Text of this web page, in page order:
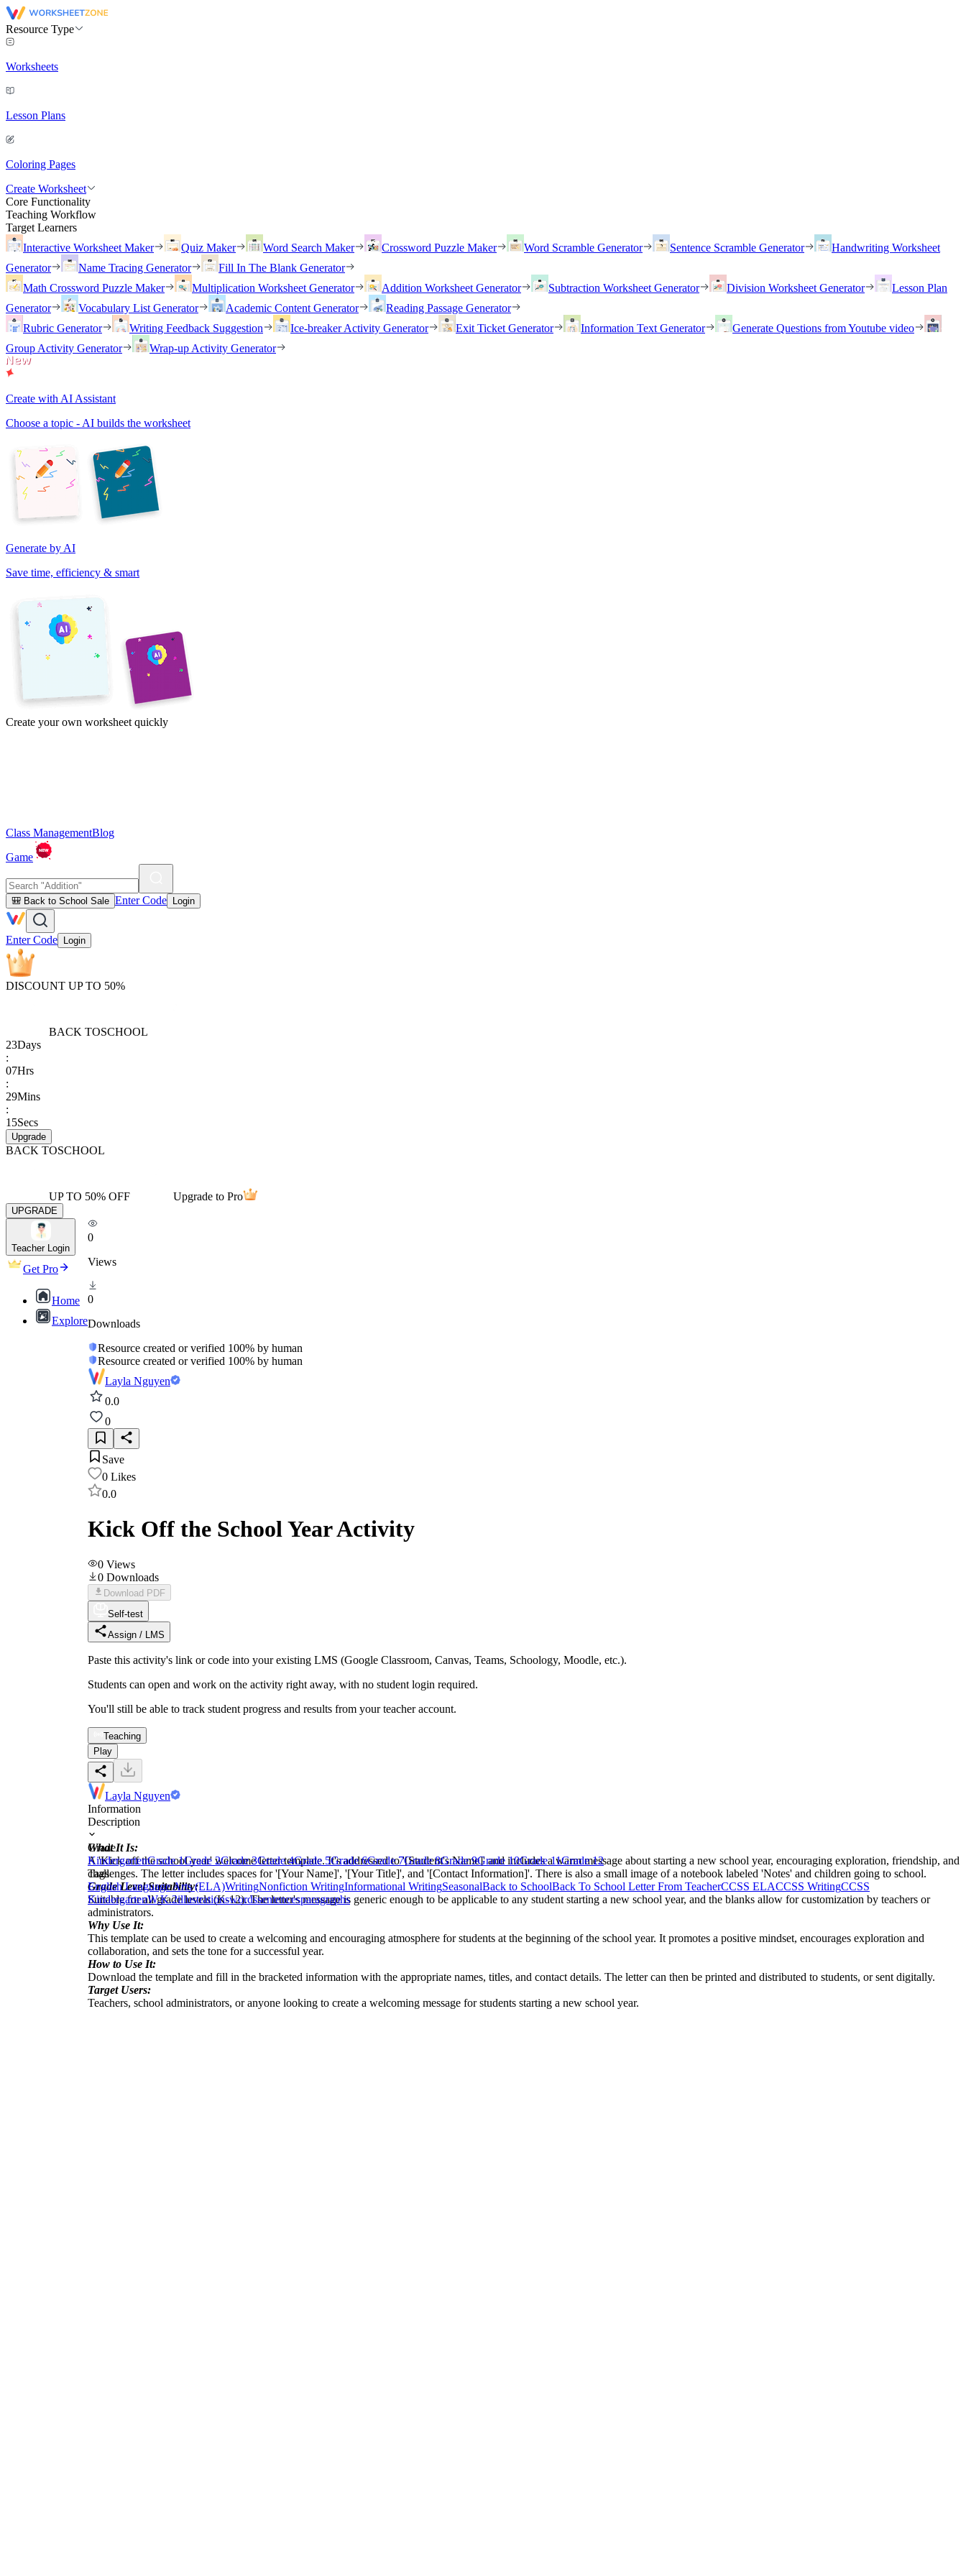
Resource Type
Worksheets
Lesson Plans
Coloring Pages
Create Worksheet
Core Functionality
Teaching Workflow
Target Learners
Interactive Worksheet Maker
Quiz Maker Word Search Maker Crossword Puzzle Maker Word Scramble Generator Sentence Scramble Generator
Handwriting Worksheet
Generator
Name Tracing Generator
Fill In The Blank Generator
Math Crossword Puzzle Maker
Multiplication Worksheet Generator Addition Worksheet Generator Subtraction Worksheet Generator Division Worksheet Generator
Lesson Plan
Generator
Vocabulary List Generator Academic Content Generator
Reading Passage Generator
Rubric Generator
Writing Feedback Suggestion Ice-breaker Activity Generator Exit Ticket Generator Information Text Generator
Generate Questions from Youtube video
Group Activity Generator
Wrap-up Activity Generator
Create with AI Assistant
Choose a topic - AI builds the worksheet
Generate by AI
Save time, efficiency & smart
Create your own worksheet quickly
Class ManagementBlog
Game
🎒 Back to School Sale Enter Code Login
Enter Code Login
DISCOUNT UP TO 50%
BACK TOSCHOOL
23Days
:
07Hrs
:
29Mins
:
15Secs
Upgrade
BACK TOSCHOOL
UP TO 50% OFF Upgrade to Pro
UPGRADE
Teacher Login
Get Pro
Home
Explore
0
Views
0
Downloads
Resource created or verified 100% by human
Resource created or verified 100% by human
Layla Nguyen
0.0
0
Save
0 Likes
0.0
Kick Off the School Year Activity
0 Views
0 Downloads
Download PDF
Self-test
Assign / LMS
Paste this activity's link or code into your existing LMS (Google Classroom, Canvas, Teams, Schoology, Moodle, etc.).
Students can open and work on the activity right away, with no student login required.
You'll still be able to track student progress and results from your teacher account.
Teaching
Play
Layla Nguyen
Information
Description
What It Is:
A 'Kick off the school year' welcome letter template. It's addressed to '[Student's Name]' and includes a warm message about starting a new school year, encouraging exploration, friendship, and
challenges. The letter includes spaces for '[Your Name]', '[Your Title]', and '[Contact Information]'. There is also a small image of a notebook labeled 'Notes' and children going to school.
Grade Level Suitability:
Suitable for all grade levels (K-12). The letter's message is generic enough to be applicable to any student starting a new school year, and the blanks allow for customization by teachers or
administrators.
Why Use It:
This template can be used to create a welcoming and encouraging atmosphere for students at the beginning of the school year. It promotes a positive mindset, encourages exploration and
collaboration, and sets the tone for a successful year.
How to Use It:
Download the template and fill in the bracketed information with the appropriate names, titles, and contact details. The letter can then be printed and distributed to students, or sent digitally.
Target Users:
Teachers, school administrators, or anyone looking to create a welcoming message for students starting a new school year.
Grade
KindergartenGrade 1Grade 2Grade 3Grade 4Grade 5Grade 6Grade 7Grade 8Grade 9Grade 10Grade 11Grade 12
Tags
English Language Arts (ELA)WritingNonfiction WritingInformational WritingSeasonalBack to SchoolBack To School Letter From TeacherCCSS ELACCSS WritingCCSS
KindergartenW.K.2illustrationswordssentencesparagraphs